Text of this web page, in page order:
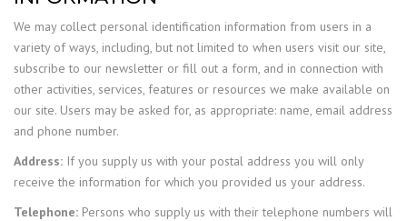
We may collect personal identification information from users in a
variety of ways, including, but not limited to when users visit our site,
subscribe to our newsletter or fill out a form, and in connection with
other activities, services, features or resources we make available on
our site. Users may be asked for, as appropriate: name, email address
and phone number.
Address: If you supply us with your postal address you will only
receive the information for which you provided us your address.
Telephone: Persons who supply us with their telephone numbers will